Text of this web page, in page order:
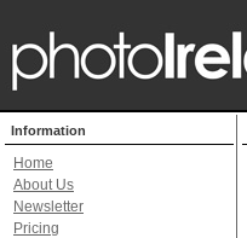
Information
Home
About Us
Newsletter
Pricing